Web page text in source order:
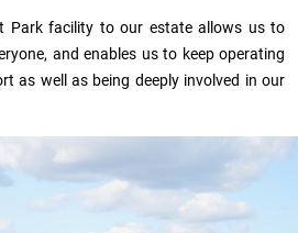
Park facility to our estate allows us to
and enables us to keep operating
as well as being deeply involved in our